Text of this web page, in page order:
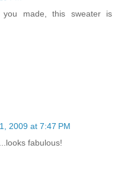
you made, this sweater is
2009 at 7:47 PM
fabulous!